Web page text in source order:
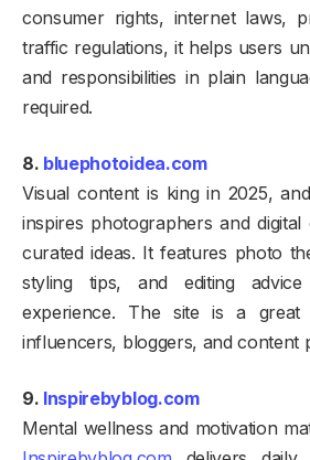
consumer rights, internet laws,
traffic regulations, it helps users
and responsibilities in plain
required.
8. bluephotoidea.com
Visual content is king in 2025, and
inspires photographers and
curated ideas. It features photo
styling tips, and editing
experience. The site is a
influencers, bloggers, and content
9. Inspirebyblog.com
Mental wellness and motivation